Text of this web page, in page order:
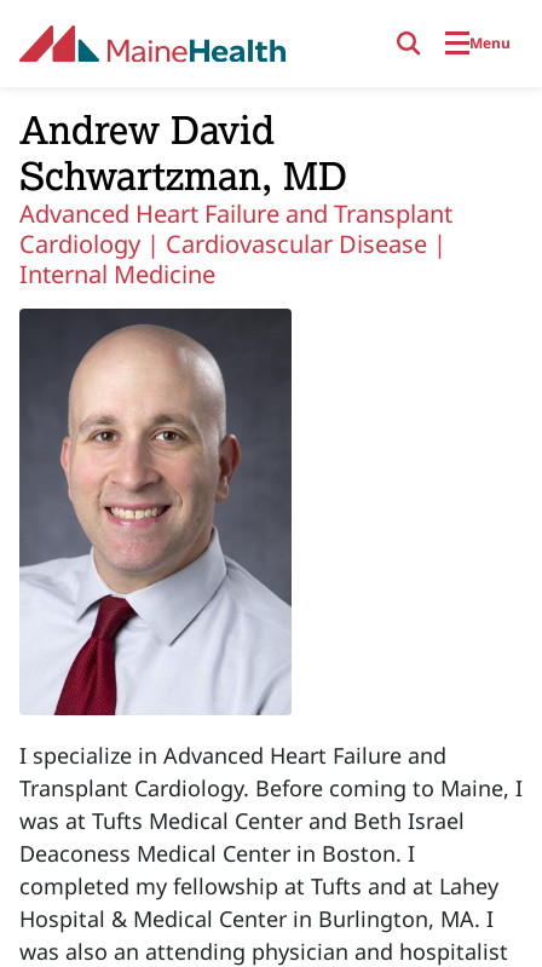
Menu
Andrew David
Schwartzman, MD
Advanced Heart Failure and Transplant
Cardiology | Cardiovascular Disease |
Internal Medicine
I specialize in Advanced Heart Failure and
Transplant Cardiology. Before coming to Maine, I
was at Tufts Medical Center and Beth Israel
Deaconess Medical Center in Boston. I
completed my fellowship at Tufts and at Lahey
Hospital & Medical Center in Burlington, MA. I
was also an attending physician and hospitalist